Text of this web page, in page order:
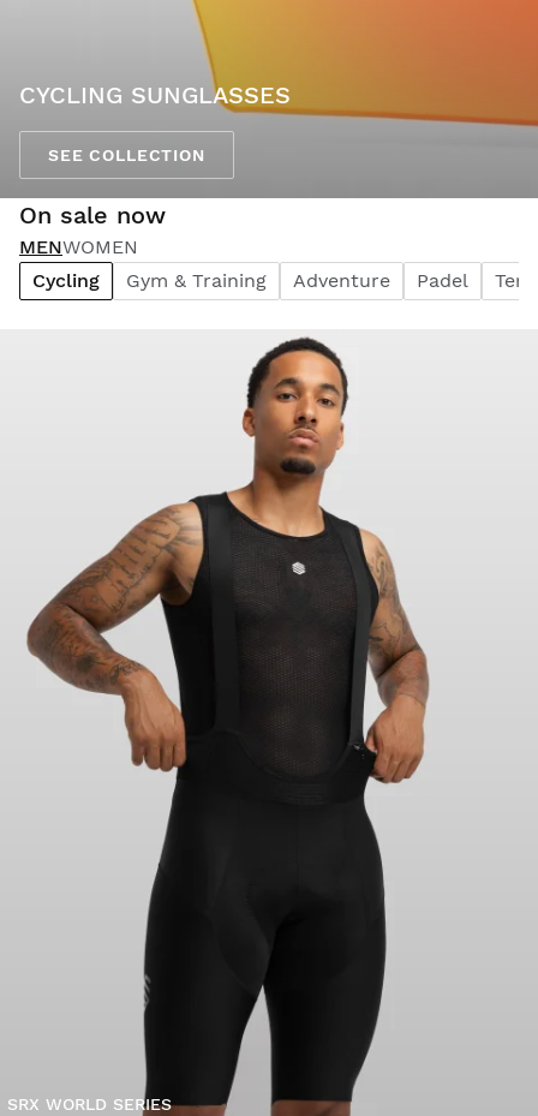
CYCLING SUNGLASSES
SEE COLLECTION
On sale now
MENWOMEN
Cycling
Gym & Training Adventure Padel
SRX WORLD SERIES